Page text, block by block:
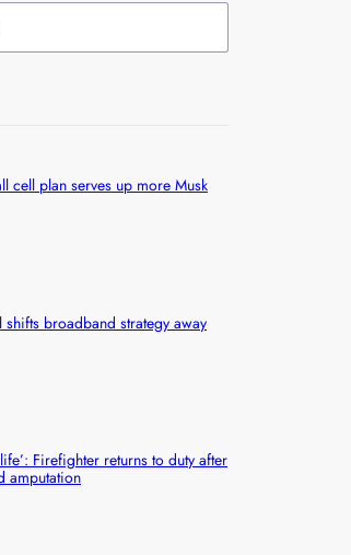
cell plan serves up more Musk
shifts broadband strategy away
Firefighter returns to duty after
amputation